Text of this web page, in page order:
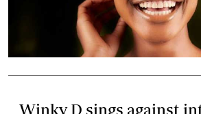
Winky D sings against